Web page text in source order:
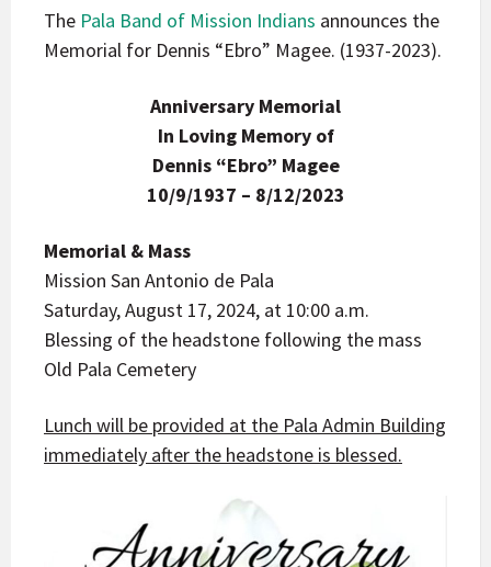
The Pala Band of Mission Indians announces the
Memorial for Dennis “Ebro” Magee. (1937-2023).
Anniversary Memorial
In Loving Memory of
Dennis “Ebro” Magee
10/9/1937 – 8/12/2023
Memorial & Mass
Mission San Antonio de Pala
Saturday, August 17, 2024, at 10:00 a.m.
Blessing of the headstone following the mass
Old Pala Cemetery
Lunch will be provided at the Pala Admin Building
immediately after the headstone is blessed.